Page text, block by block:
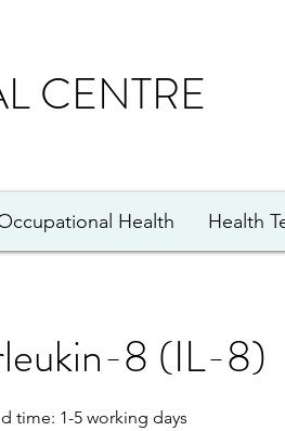
CENTRE
Health Health
8 (IL-8)
time: 1-5 working days